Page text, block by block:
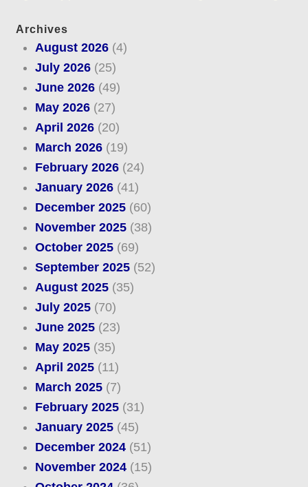
Archives
August 2026(4)
July 2026(25)
June 2026(49)
May 2026(27)
April 2026(20)
March 2026(19)
February 2026(24)
January 2026(41)
December 2025(60)
November 2025(38)
October 2025(69)
September 2025(52)
August 2025(35)
July 2025(70)
June 2025(23)
May 2025(35)
April 2025(11)
March 2025(7)
February 2025(31)
January 2025(45)
December 2024(51)
November 2024(15)